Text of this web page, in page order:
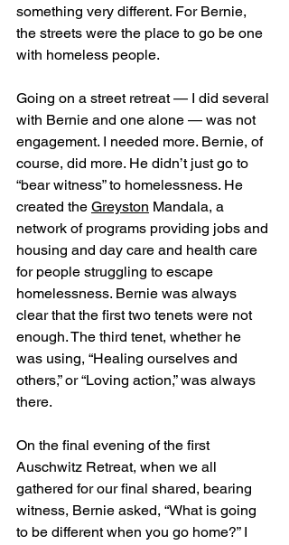
something very different. For Bernie,
the streets were the place to go be one
with homeless people.
Going on a street retreat — I did several
with Bernie and one alone — was not
engagement. I needed more. Bernie, of
course, did more. He didn’t just go to
“bear witness” to homelessness. He
created the Greyston Mandala, a
network of programs providing jobs and
housing and day care and health care
for people struggling to escape
homelessness. Bernie was always
clear that the first two tenets were not
enough. The third tenet, whether he
was using, “Healing ourselves and
others,” or “Loving action,” was always
there.
On the final evening of the first
Auschwitz Retreat, when we all
gathered for our final shared, bearing
witness, Bernie asked, “What is going
to be different when you go home?” I